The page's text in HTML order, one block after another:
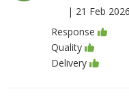
| 21 Feb 2026
Response
Quality
Delivery